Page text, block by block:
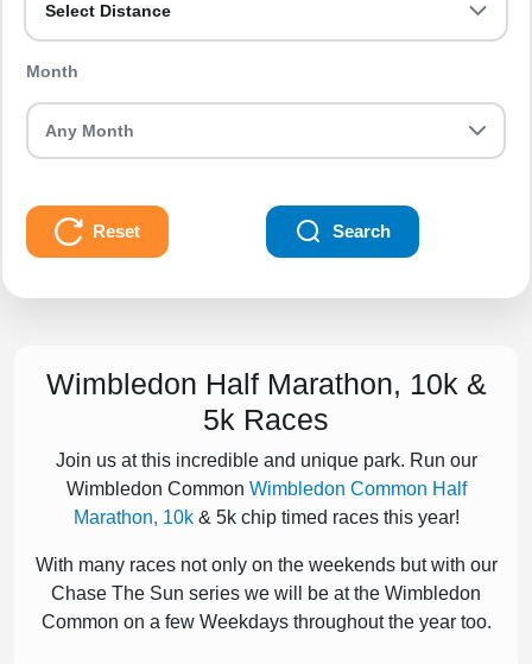
Select Distance
Month
Reset Search
Wimbledon Half Marathon, 10k &
5k Races
Join us at this incredible and unique park. Run our
Wimbledon Common Wimbledon Common Half
Marathon, 10k& 5k chip timed races this year!
With many races not only on the weekends but with our
Chase The Sun series we will be at the Wimbledon
Common on a few Weekdays throughout the year too.